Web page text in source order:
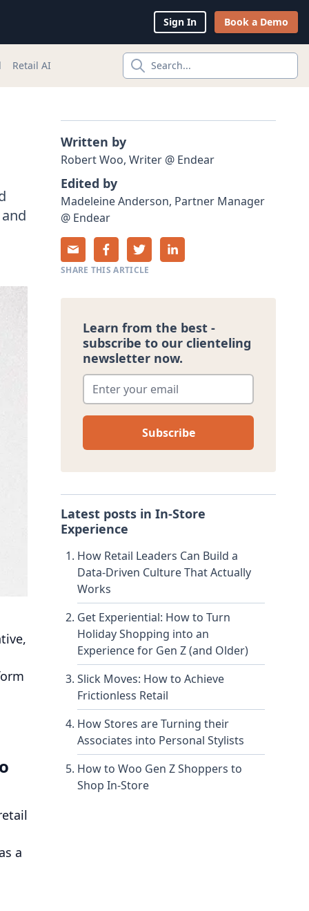
Sign In Book a Demo
Retail AI
a
Written by
RobertWoo, Writer @ Endear
Edited by
MadeleineAnderson, Partner Manager
@ Endear
SHARE THIS ARTICLE
Learn from the best -
subscribe to our clienteling
newsletter now.
Enter your email*
Latest posts in In-Store
Experience
How Retail Leaders Can Build a
Data-Driven Culture That Actually
Works
Get Experiential: How to Turn
Holiday Shopping into an
Experience for Gen Z (and Older)
Slick Moves: How to Achieve
Frictionless Retail
How Stores are Turning their
Associates into Personal Stylists
How to Woo Gen Z Shoppers to
Shop In-Store